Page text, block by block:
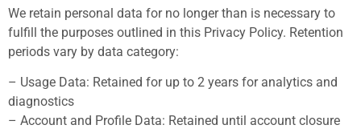
We retain personal data for no longer than is necessary to
fulfill the purposes outlined in this Privacy Policy. Retention
periods vary by data category:
– Usage Data: Retained for up to 2 years for analytics and
diagnostics
– Account and Profile Data: Retained until account closure